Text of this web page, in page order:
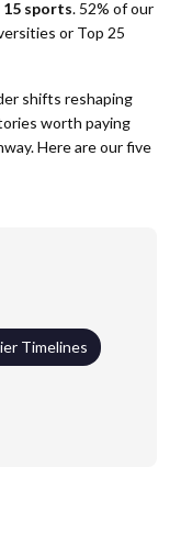
15 sports. 52% of our
or Top 25
shifts reshaping
worth paying
Here are our five
Timelines